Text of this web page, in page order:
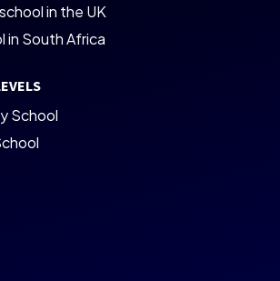
in the UK
in South Africa
School